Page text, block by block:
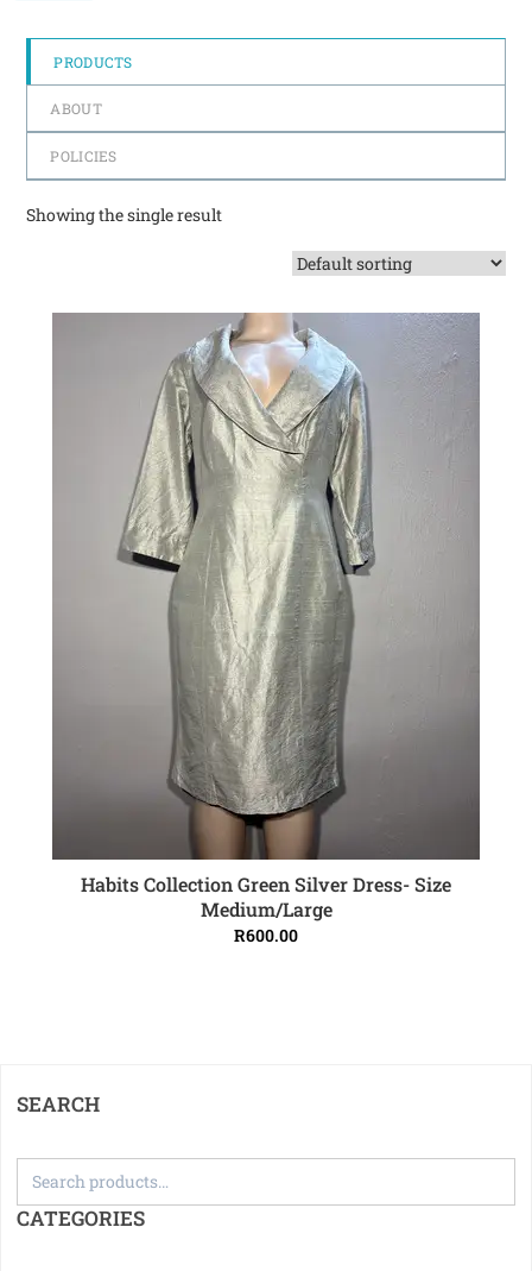
PRODUCTS
ABOUT
POLICIES
Showing the single result
ADD TO CART
Habits Collection Green Silver Dress- Size
Medium/Large
R600.00
SEARCH
CATEGORIES